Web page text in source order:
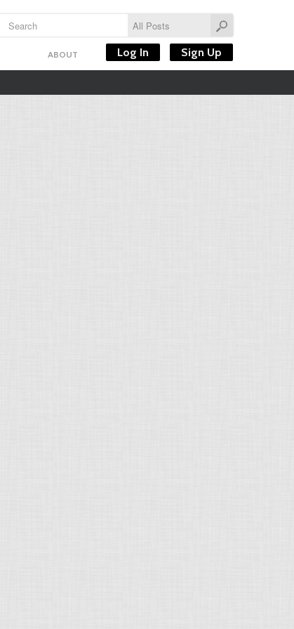
ABOUT Log In Sign Up